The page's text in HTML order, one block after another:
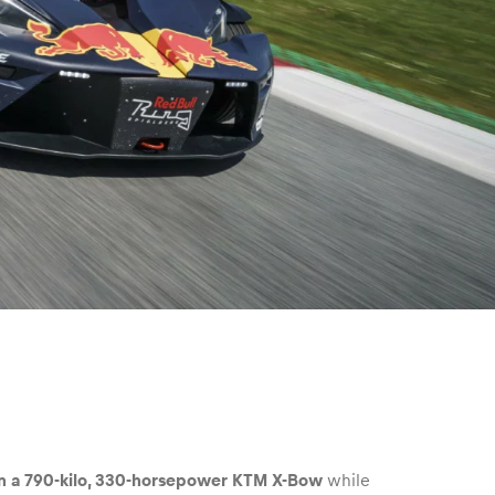
a 790-kilo, 330-horsepower KTM X-Bow while